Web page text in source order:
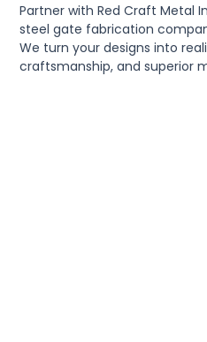
Partner with Red Craft Metal
steel gate fabrication
We turn your designs into
craftsmanship, and superior